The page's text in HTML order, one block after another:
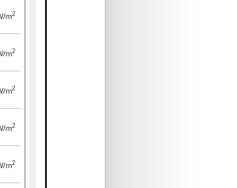
m2
m2
m2
m2
m2